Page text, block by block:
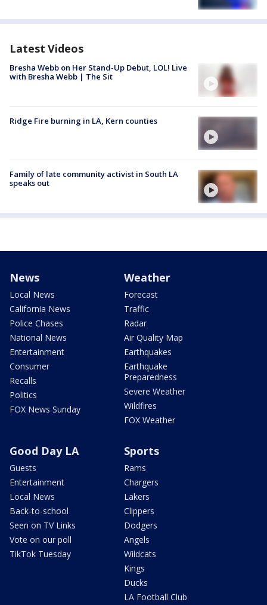
Latest Videos
Bresha Webb on Her Stand-Up Debut, LOL! Live
with Bresha Webb | The Sit
Ridge Fire burning in LA, Kern counties
Family of late community activist in South LA
speaks out
News
Local News
California News
Police Chases
National News
Entertainment
Consumer
Recalls
Politics
FOX News Sunday
Weather
Forecast
Traffic
Radar
Air Quality Map
Earthquakes
Earthquake
Preparedness
Severe Weather
Wildfires
FOX Weather
Good Day LA
Guests
Entertainment
Local News
Back-to-school
Seen on TV Links
Vote on our poll
TikTok Tuesday
Sports
Rams
Chargers
Lakers
Clippers
Dodgers
Angels
Wildcats
Kings
Ducks
LA Football Club